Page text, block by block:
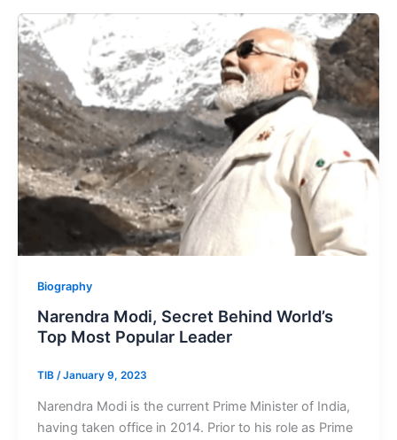
Biography
Narendra Modi, Secret Behind World’s
Top Most Popular Leader
TIB /January 9, 2023
Narendra Modi is the current Prime Minister of India,
having taken office in 2014. Prior to his role as Prime